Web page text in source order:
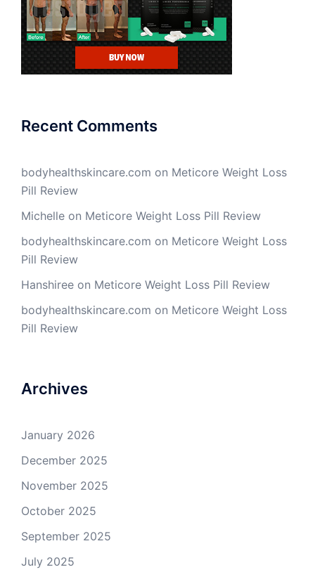
Recent Comments
bodyhealthskincare.com on Meticore Weight Loss
Pill Review
Michelle on Meticore Weight Loss Pill Review
bodyhealthskincare.com on Meticore Weight Loss
Pill Review
Hanshiree on Meticore Weight Loss Pill Review
bodyhealthskincare.com on Meticore Weight Loss
Pill Review
Archives
January 2026
December 2025
November 2025
October 2025
September 2025
July 2025